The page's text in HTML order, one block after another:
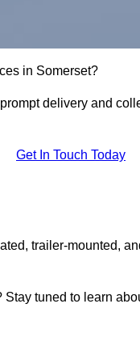
in Somerset?
delivery and
Get In Touch Today
trailer-mounted,
tuned to learn